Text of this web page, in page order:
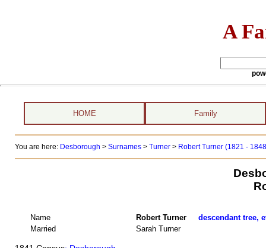
A
HOME Family
You are here: Desborough > Surnames> Turner> Robert Turner (1821 -
Name Robert Turner descendant tree,
Married
Sarah Turner